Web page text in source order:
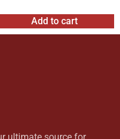
Add to cart
ultimate source for